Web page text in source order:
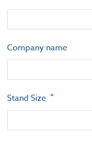
Company name
Stand Size